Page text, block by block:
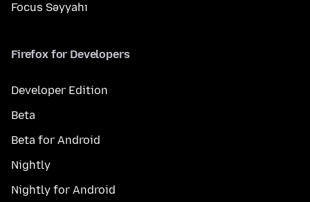
Focus Səyyahı
Firefox for Developers
Developer Edition
Beta
Beta for Android
Nightly
Nightly for Android